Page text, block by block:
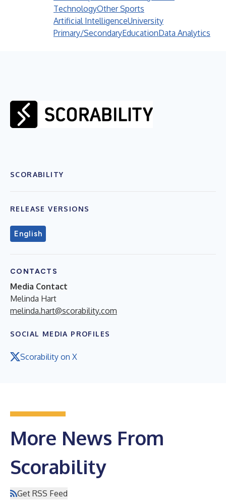
TechnologyOther Sports
Artificial IntelligenceUniversity
Primary/SecondaryEducationData Analytics
SCORABILITY
RELEASE VERSIONS
English
CONTACTS
Media Contact
Melinda Hart
melinda.hart@scorability.com
SOCIAL MEDIA PROFILES
Scorability on X
More News From
Scorability
Get RSS Feed